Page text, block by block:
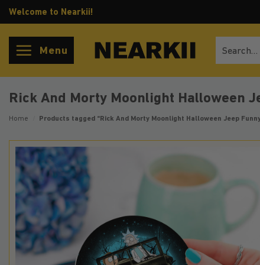
Skip
to
content
Welcome to Nearkii!
Menu
for:
Rick And Morty Moonlight Halloween
Home Products tagged “Rick And Morty Moonlight Halloween Jeep